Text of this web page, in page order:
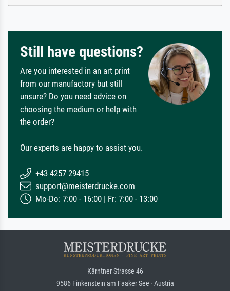
Still have questions?
Are you interested in an art print
from our manufactory but still
unsure? Do you need advice on
choosing the medium or help with
the order?
Our experts are happy to assist you.
+43 4257 29415
support@meisterdrucke.com
Mo-Do: 7:00 - 16:00 | Fr: 7:00 - 13:00
Kärntner Strasse 46
9586 Finkenstein am Faaker See · Austria